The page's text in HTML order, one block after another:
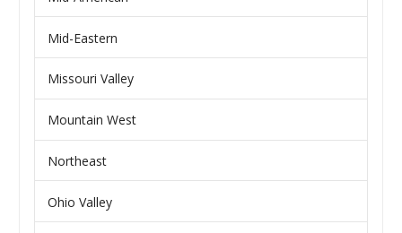
Mid-Eastern
Missouri Valley
Mountain West
Northeast
Ohio Valley